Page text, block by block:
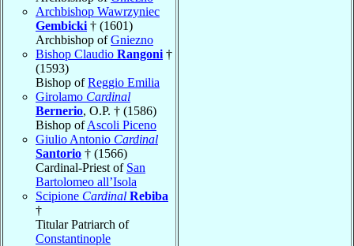
Archbishop Wawrzyniec
Gembicki † (1601)
Archbishop ofGniezno
Bishop Claudio Rangoni †
(1593)
Bishop ofReggio Emilia
Girolamo Cardinal
Bernerio, O.P. † (1586)
Bishop ofAscoli Piceno
Giulio Antonio Cardinal
Santorio † (1566)
Cardinal-Priest of San
Bartolomeo all’Isola
Scipione Cardinal Rebiba
†
Titular Patriarch of
Constantinople